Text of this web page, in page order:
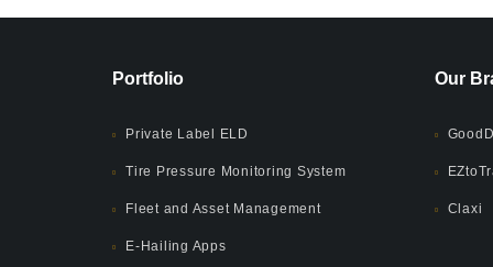
Portfolio
Private Label ELD
Tire Pressure Monitoring System
Fleet and Asset Management
E-Hailing Apps
Our
Claxi